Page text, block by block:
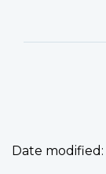
Date modified: